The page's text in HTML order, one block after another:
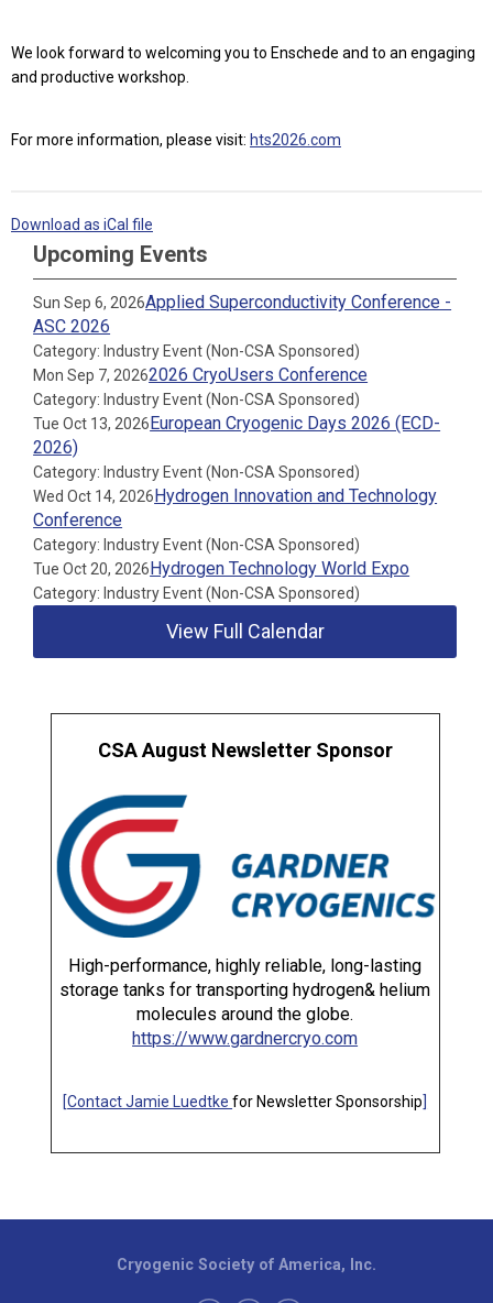
We look forward to welcoming you to Enschede and to an engaging
and productive workshop.
For more information, please visit: hts2026.com
Download as iCal file
Upcoming Events
Sun Sep 6, 2026Applied Superconductivity Conference -
ASC 2026
Category: Industry Event (Non-CSA Sponsored)
Mon Sep 7, 20262026 CryoUsers Conference
Category: Industry Event (Non-CSA Sponsored)
Tue Oct 13, 2026European Cryogenic Days 2026 (ECD-
2026)
Category: Industry Event (Non-CSA Sponsored)
Wed Oct 14, 2026Hydrogen Innovation and Technology
Conference
Category: Industry Event (Non-CSA Sponsored)
Tue Oct 20, 2026Hydrogen Technology World Expo
Category: Industry Event (Non-CSA Sponsored)
View Full Calendar
CSA August Newsletter Sponsor
High-performance, highly reliable, long-lasting
storage tanks for transporting hydrogen& helium
molecules around the globe.
https://www.gardnercryo.com
[Contact Jamie Luedtkefor Newsletter Sponsorship]
Cryogenic Society of America, Inc.